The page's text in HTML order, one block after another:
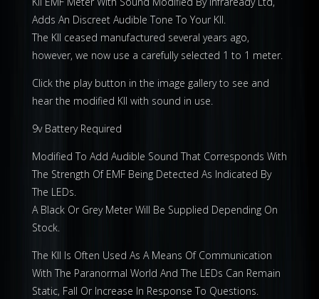
Adds An Discreet Audible Tone To Your KII.
The KII ceased manufactured several years ago,
however, we now use a carefully selected 1 to 1 meter.
Click the play button in the image gallery to see and
hear the modified KII with sound in use.
9v Battery Required
Modified To Add Audible Sound That Corresponds With
The Strength Of EMF Being Detected As Indicated By
The LEDs.
A Black Or Grey Meter Will Be Supplied Depending On
Stock.
The KII Is Often Used As A Means Of Communication
With The Paranormal World And The LEDs Can Remain
Static, Fall Or Increase In Response To Questions.